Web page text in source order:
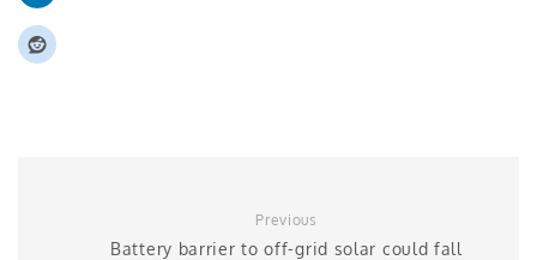
Previous
Battery barrier to off-grid solar could fall